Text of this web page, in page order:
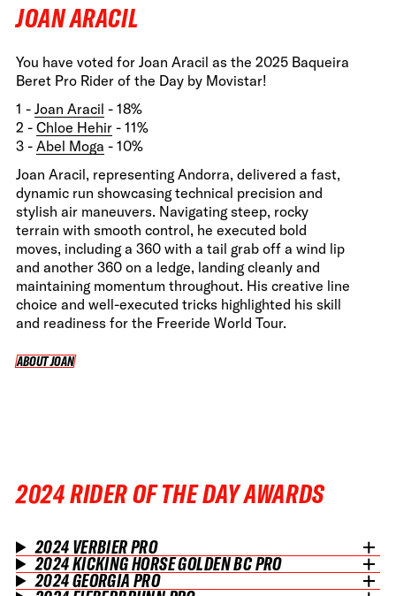
JOAN ARACIL
You have voted for Joan Aracil as the 2025 Baqueira
Beret Pro Rider of the Day by Movistar!
1 - Joan Aracil - 18%
2 - Chloe Hehir - 11%
3 - Abel Moga - 10%
Joan Aracil, representing Andorra, delivered a fast,
dynamic run showcasing technical precision and
stylish air maneuvers. Navigating steep, rocky
terrain with smooth control, he executed bold
moves, including a 360 with a tail grab off a wind lip
and another 360 on a ledge, landing cleanly and
maintaining momentum throughout. His creative line
choice and well-executed tricks highlighted his skill
and readiness for the Freeride World Tour.
ABOUT JOAN
ABOUT JOAN
2024 RIDER OF THE DAY AWARDS
2024 VERBIER PRO
2024 KICKING HORSE GOLDEN BC PRO
2024 GEORGIA PRO